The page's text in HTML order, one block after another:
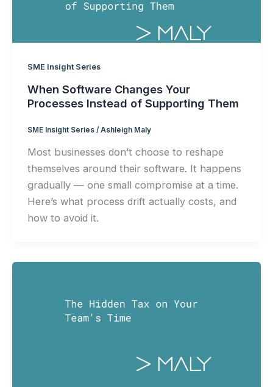
SME Insight Series
When Software Changes Your
Processes Instead of Supporting Them
SME Insight Series/ Ashleigh Maly
Most businesses don’t choose to reshape
themselves around their software. It happens
gradually — one small compromise at a time.
Here’s what process drift actually costs, and
how to avoid it.